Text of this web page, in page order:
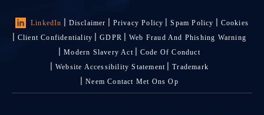
LinkedIn Disclaimer Privacy Policy Spam Policy
Cookies
Client Confidentiality
GDPR
Web Fraud And Phishing Warning
Modern Slavery Act
Code Of Conduct
Website Accessibility Statement
Trademark
Neem Contact Met Ons Op